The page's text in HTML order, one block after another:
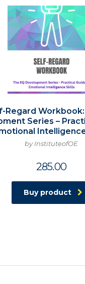
Regard Workbook:
Series –
by InstituteofOE
285.00
Buy product